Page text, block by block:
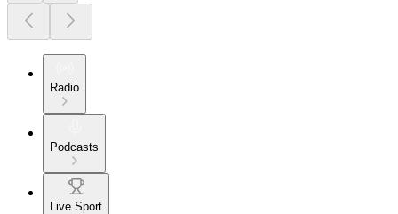
Radio
Podcasts
Live Sport